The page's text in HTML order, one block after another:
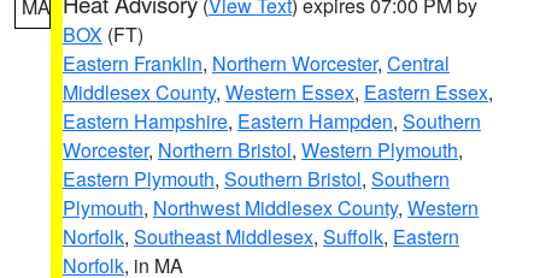
MA
BOX (FT)
Eastern Franklin, Northern Worcester, Central
Middlesex County, Western Essex, Eastern Essex,
Eastern Hampshire, Eastern Hampden, Southern
Worcester, Northern Bristol, Western Plymouth,
Eastern Plymouth, Southern Bristol, Southern
Plymouth, Northwest Middlesex County, Western
Norfolk, Southeast Middlesex, Suffolk, Eastern
Norfolk, in MA